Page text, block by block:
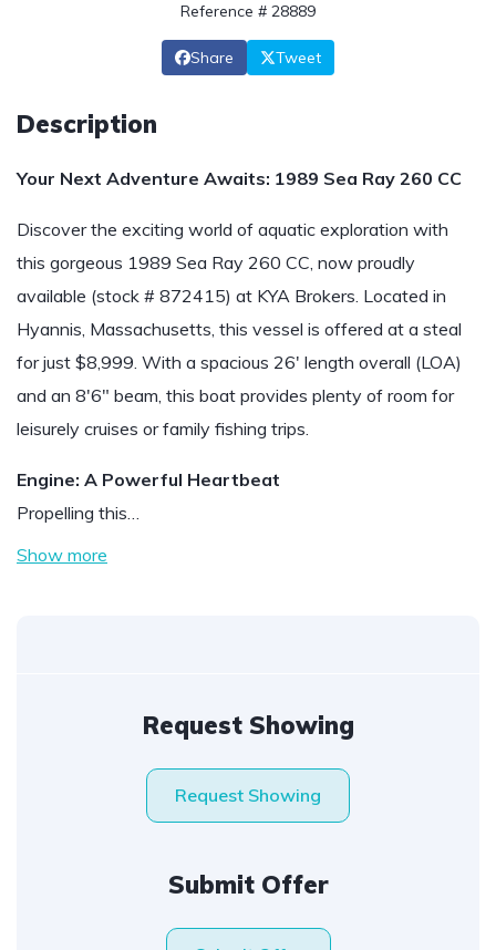
Reference # 28889
Share Tweet
Description
Your Next Adventure Awaits: 1989 Sea Ray 260 CC
Discover the exciting world of aquatic exploration with
this gorgeous 1989 Sea Ray 260 CC, now proudly
available (stock # 872415) at KYA Brokers. Located in
Hyannis, Massachusetts, this vessel is offered at a steal
for just $8,999. With a spacious 26' length overall (LOA)
and an 8'6" beam, this boat provides plenty of room for
leisurely cruises or family fishing trips.
Engine: A Powerful Heartbeat
Propelling this…
Show more
Request Showing
Request Showing
Submit Offer